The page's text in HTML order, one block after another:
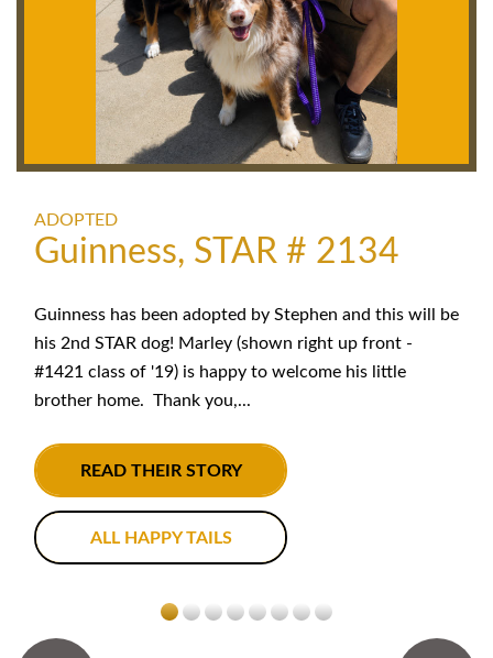
ADOPTED
Guinness, STAR # 2134
Guinness has been adopted by Stephen and this will be
his 2nd STAR dog! Marley (shown right up front -
#1421 class of '19) is happy to welcome his little
brother home. Thank you,...
READ THEIR STORY
ALL HAPPY TAILS